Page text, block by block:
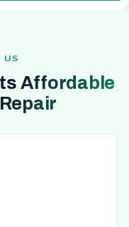
US
Affordable